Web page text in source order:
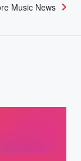
Music News